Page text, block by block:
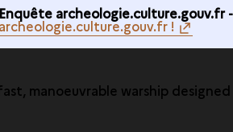
Enquête archeologie.culture.gouv.fr -
archeologie.culture.gouv.fr !
manoeuvrable warship